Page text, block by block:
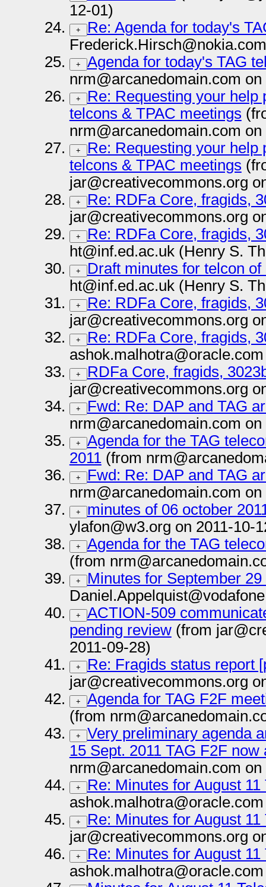
12-01)
+
Re: Agenda for today's
+
Agenda for today's TAG
nrm@arcanedomain.com on
+
Re: Requesting your help
telcons & TPAC meetings
nrm@arcanedomain.com on
+
Re: Requesting your help
telcons & TPAC meetings
jar@creativecommons.org
+
Re: RDFa Core, fragids,
jar@creativecommons.org
+
Re: RDFa Core, fragids,
ht@inf.ed.ac.uk (Henry S.
+
Draft minutes for telcon of
ht@inf.ed.ac.uk (Henry S.
+
Re: RDFa Core, fragids,
jar@creativecommons.org
+
Re: RDFa Core, fragids,
+
RDFa Core, fragids,
jar@creativecommons.org
+
Fwd: Re: DAP and TAG
nrm@arcanedomain.com on
+
Agenda for the TAG
2011(from
+
Fwd: Re: DAP and TAG
nrm@arcanedomain.com on
+
minutes of 06 october
ylafon@w3.org on 2011-10-
+
Agenda for the TAG
(from
+
Minutes for September 29
+
ACTION-509
pending review(from
2011-09-28)
+
Re: Fragids status report
jar@creativecommons.org
+
Agenda for TAG F2F
(from
+
Very preliminary agenda
15 Sept. 2011 TAG F2F now
nrm@arcanedomain.com on
+
Re: Minutes for August 11
+
Re: Minutes for August 11
jar@creativecommons.org
+
Re: Minutes for August 11